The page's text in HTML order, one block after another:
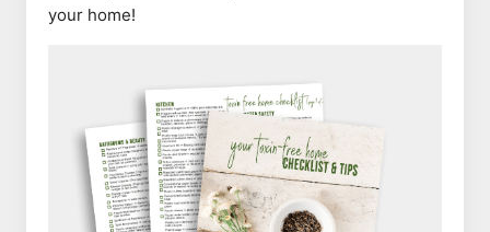
your home!